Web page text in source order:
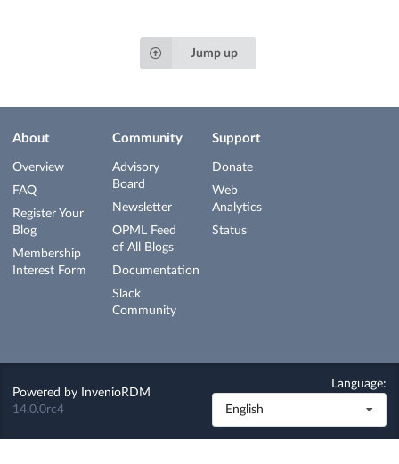
Jump up
About
Overview
FAQ
Register Your
Blog
Membership
Interest Form
Community
Advisory
Board
Newsletter
OPML Feed
of All Blogs
Documentation
Slack
Community
Support
Donate
Web
Analytics
Status
Powered by
InvenioRDM
14.0.0rc4
Language:
English